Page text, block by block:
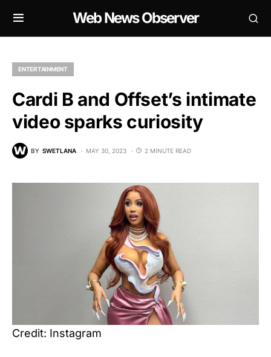
Web News Observer
ENTERTAINMENT
Cardi B and Offset’s intimate
video sparks curiosity
BY SWETLANA MAY 30, 2023 2 MINUTE READ
Credit: Instagram